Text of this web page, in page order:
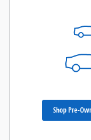
Shop Pre-